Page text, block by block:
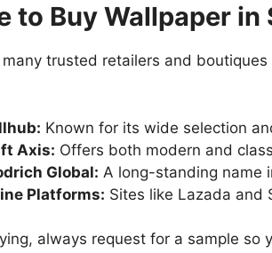
to Buy Wallpaper in
trusted retailers and
Known for its wide selection
Axis: Offers both modern and
Global: A long-standing name
Platforms: Sites like Lazada and
always request for a sample so